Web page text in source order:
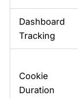
Dashboard
Tracking
Cookie
Duration